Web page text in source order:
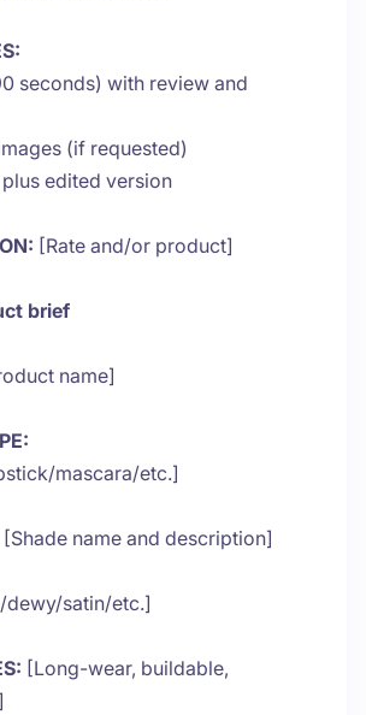
seconds) with review and
(if requested)
edited version
[Rate and/or product]
brief
name]
mascara/etc.]
[Shade name and description]
dewy/satin/etc.]
[Long-wear, buildable,